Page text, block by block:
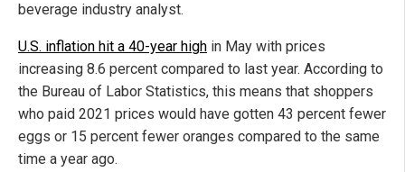
beverage industry analyst.
U.S. inflation hit a 40-year high in May with prices
increasing 8.6 percent compared to last year. According to
the Bureau of Labor Statistics, this means that shoppers
who paid 2021 prices would have gotten 43 percent fewer
eggs or 15 percent fewer oranges compared to the same
time a year ago.